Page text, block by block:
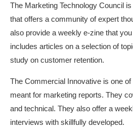
The Marketing Technology Council
that offers a community of expert
also provide a weekly e-zine that
includes articles on a selection of
study on customer retention.
The Commercial Innovative is one
meant for marketing reports. They
and technical. They also offer a
interviews with skillfully developed.